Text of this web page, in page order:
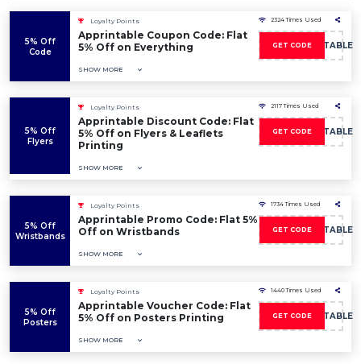
5% Off
Code
Loyalty Points
Apprintable Coupon Code: Flat
5% Off on Everything
SHOW MORE
2324 Times Used
GET CODE
5OFFAPPRINTABLE
5% Off
Flyers
Loyalty Points
Apprintable Discount Code: Flat
5% Off on Flyers & Leaflets
Printing
SHOW MORE
2117 Times Used
GET CODE
5OFFAPPRINTABLE
5% Off
Wristbands
Loyalty Points
Apprintable Promo Code: Flat 5%
Off on Wristbands
SHOW MORE
1734 Times Used
GET CODE
5OFFAPPRINTABLE
5% Off
Posters
Loyalty Points
Apprintable Voucher Code: Flat
5% Off on Posters Printing
SHOW MORE
1440 Times Used
GET CODE
5OFFAPPRINTABLE